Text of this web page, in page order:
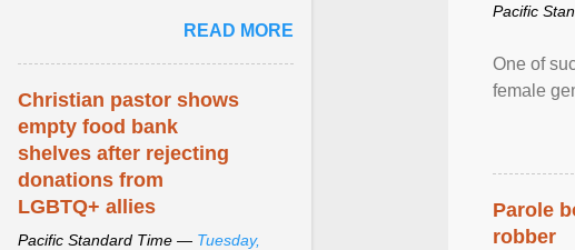
Pacific
One of
female
Parole
robber
inequalities through ... View
article...
READ MORE
Christian pastor shows
empty food bank
shelves after rejecting
donations from
LGBTQ+ allies
Pacific Standard Time — Tuesday,